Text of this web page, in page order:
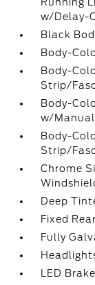
w/Delay-
Black
Body-
Body-
Strip/
Body-
w/
Body-
Strip/
Chrome
Deep
Fixed
Fully
LED